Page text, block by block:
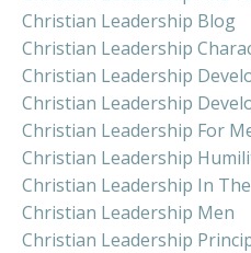
Christian Leadership Blog
Christian Leadership
Christian Leadership
Christian Leadership
Christian Leadership For
Christian Leadership
Christian Leadership In
Christian Leadership Men
Christian Leadership